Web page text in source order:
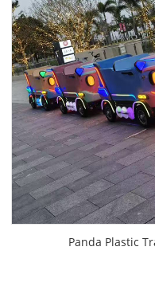
Panda Plastic